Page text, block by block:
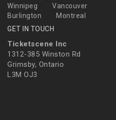
Winnipeg
Vancouver
Burlington
Montreal
GET IN TOUCH
Ticketscene Inc
1312-385 Winston Rd
Grimsby, Ontario
L3M OJ3